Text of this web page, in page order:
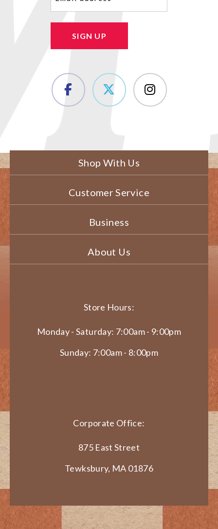
SIGN UP
Shop With Us
Customer Service
Business
About Us
Store Hours:
Monday - Saturday: 7:00am - 9:00pm
Sunday: 7:00am - 8:00pm
Corporate Office:
875 East Street
Tewksbury, MA 01876